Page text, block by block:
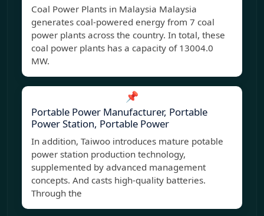
Coal Power Plants in Malaysia Malaysia
generates coal-powered energy from 7 coal
power plants across the country. In total, these
coal power plants has a capacity of 13004.0
MW.
📌
Portable Power Manufacturer, Portable
Power Station, Portable Power
In addition, Taiwoo introduces mature potable
power station production technology,
supplemented by advanced management
concepts. And casts high-quality batteries.
Through the